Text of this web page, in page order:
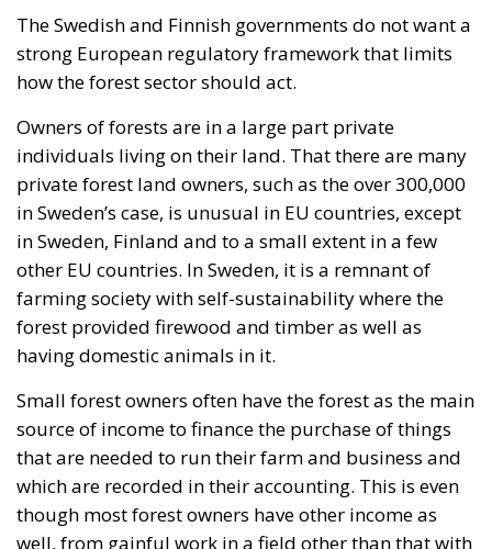
The Swedish and Finnish governments do not want a
strong European regulatory framework that limits
how the forest sector should act.
Owners of forests are in a large part private
individuals living on their land. That there are many
private forest land owners, such as the over 300,000
in Sweden’s case, is unusual in EU countries, except
in Sweden, Finland and to a small extent in a few
other EU countries. In Sweden, it is a remnant of
farming society with self-sustainability where the
forest provided firewood and timber as well as
having domestic animals in it.
Small forest owners often have the forest as the main
source of income to finance the purchase of things
that are needed to run their farm and business and
which are recorded in their accounting. This is even
though most forest owners have other income as
well, from gainful work in a field other than that with